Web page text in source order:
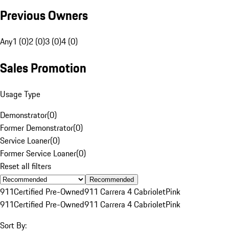
Previous Owners
Any1 (0)2 (0)3 (0)4 (0)
Sales Promotion
Usage Type
Demonstrator(0)
Former Demonstrator(0)
Service Loaner(0)
Former Service Loaner(0)
Reset all filters
Recommended
911Certified Pre-Owned911 Carrera 4 CabrioletPink
911Certified Pre-Owned911 Carrera 4 CabrioletPink
Sort By: